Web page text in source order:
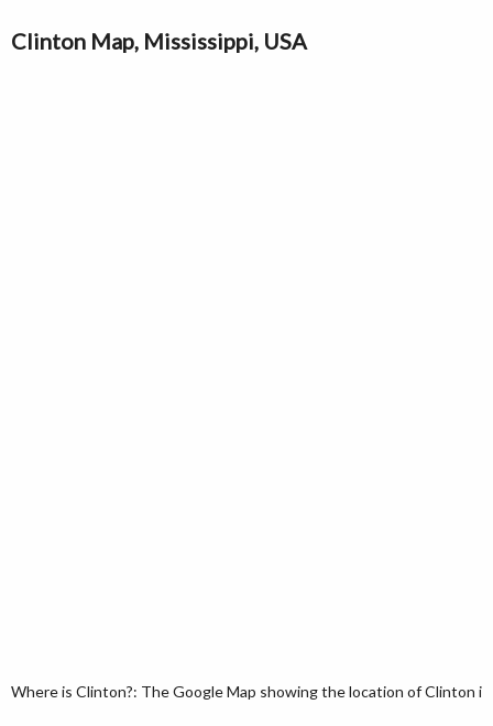
Clinton Map, Mississippi, USA
Where is Clinton?: The Google Map showing the location of Clinton